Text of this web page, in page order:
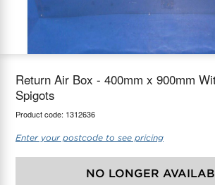
Return Air Box - 400mm x 900mm
Spigots
Product code: 1312636
Enter your postcode to see pricing
NO LONGER